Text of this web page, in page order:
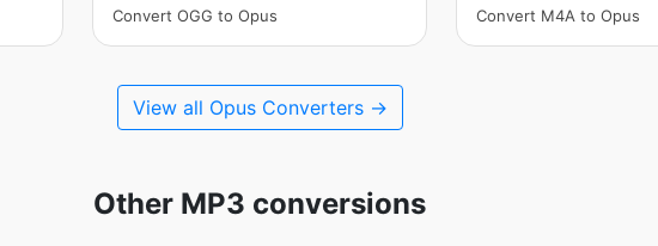
Convert OGG to Opus Convert M4A to Opus
View all Opus Converters →
Other MP3 conversions